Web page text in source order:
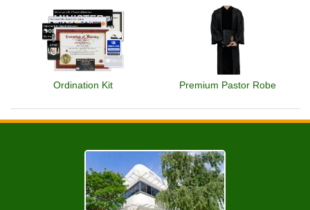
Ordination Kit Premium Pastor Robe